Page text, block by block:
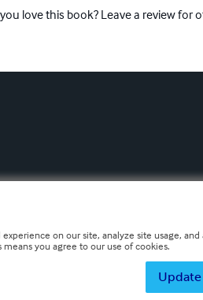
love this book? Leave a review for
on our site, analyze site usage,
you agree to our use of cookies.